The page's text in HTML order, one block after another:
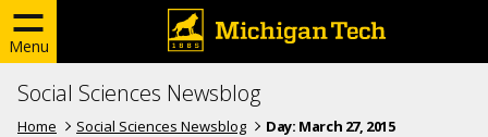
Menu
Social Sciences Newsblog
Home Social Sciences Newsblog Day: March 27, 2015